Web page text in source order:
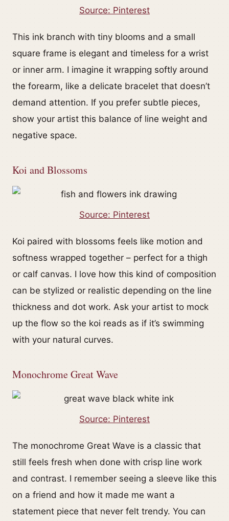
Source: Pinterest
This ink branch with tiny blooms and a small
square frame is elegant and timeless for a wrist
or inner arm. I imagine it wrapping softly around
the forearm, like a delicate bracelet that doesn’t
demand attention. If you prefer subtle pieces,
show your artist this balance of line weight and
negative space.
Koi and Blossoms
Source: Pinterest
Koi paired with blossoms feels like motion and
softness wrapped together – perfect for a thigh
or calf canvas. I love how this kind of composition
can be stylized or realistic depending on the line
thickness and dot work. Ask your artist to mock
up the flow so the koi reads as if it’s swimming
with your natural curves.
Monochrome Great Wave
Source: Pinterest
The monochrome Great Wave is a classic that
still feels fresh when done with crisp line work
and contrast. I remember seeing a sleeve like this
on a friend and how it made me want a
statement piece that never felt trendy. You can